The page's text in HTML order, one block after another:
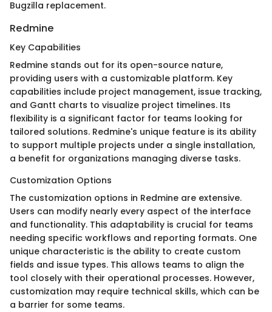
Bugzilla replacement.
Redmine
Key Capabilities
Redmine stands out for its open-source nature,
providing users with a customizable platform. Key
capabilities include project management, issue tracking,
and Gantt charts to visualize project timelines. Its
flexibility is a significant factor for teams looking for
tailored solutions. Redmine's unique feature is its ability
to support multiple projects under a single installation,
a benefit for organizations managing diverse tasks.
Customization Options
The customization options in Redmine are extensive.
Users can modify nearly every aspect of the interface
and functionality. This adaptability is crucial for teams
needing specific workflows and reporting formats. One
unique characteristic is the ability to create custom
fields and issue types. This allows teams to align the
tool closely with their operational processes. However,
customization may require technical skills, which can be
a barrier for some teams.